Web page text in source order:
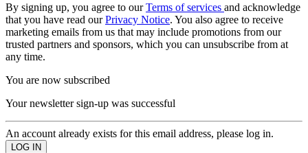
By signing up, you agree to ourTerms of services and acknowledge
that you have read ourPrivacy Notice. You also agree to receive
marketing emails from us that may include promotions from our
trusted partners and sponsors, which you can unsubscribe from at
any time.
You are now subscribed
Your newsletter sign-up was successful
An account already exists for this email address, please log in.